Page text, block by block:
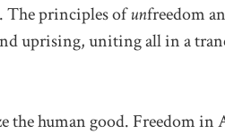
The principles ofunfreedom
uprising, uniting all in a
the human good. Freedom in